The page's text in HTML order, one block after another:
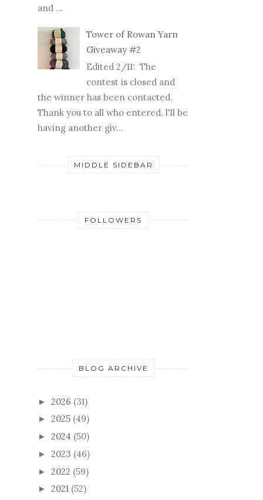
and ...
Tower of Rowan Yarn
Giveaway #2
Edited 2/11: The
contest is closed and
the winner has been contacted.
Thank you to all who entered, I'll be
having another giv...
MIDDLE SIDEBAR
FOLLOWERS
BLOG ARCHIVE
► 2026 (31)
► 2025 (49)
► 2024 (50)
► 2023 (46)
► 2022 (59)
► 2021 (52)